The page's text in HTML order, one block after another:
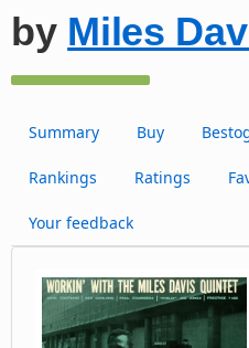
by Miles
Summary Buy
Rankings Ratings
Your feedback